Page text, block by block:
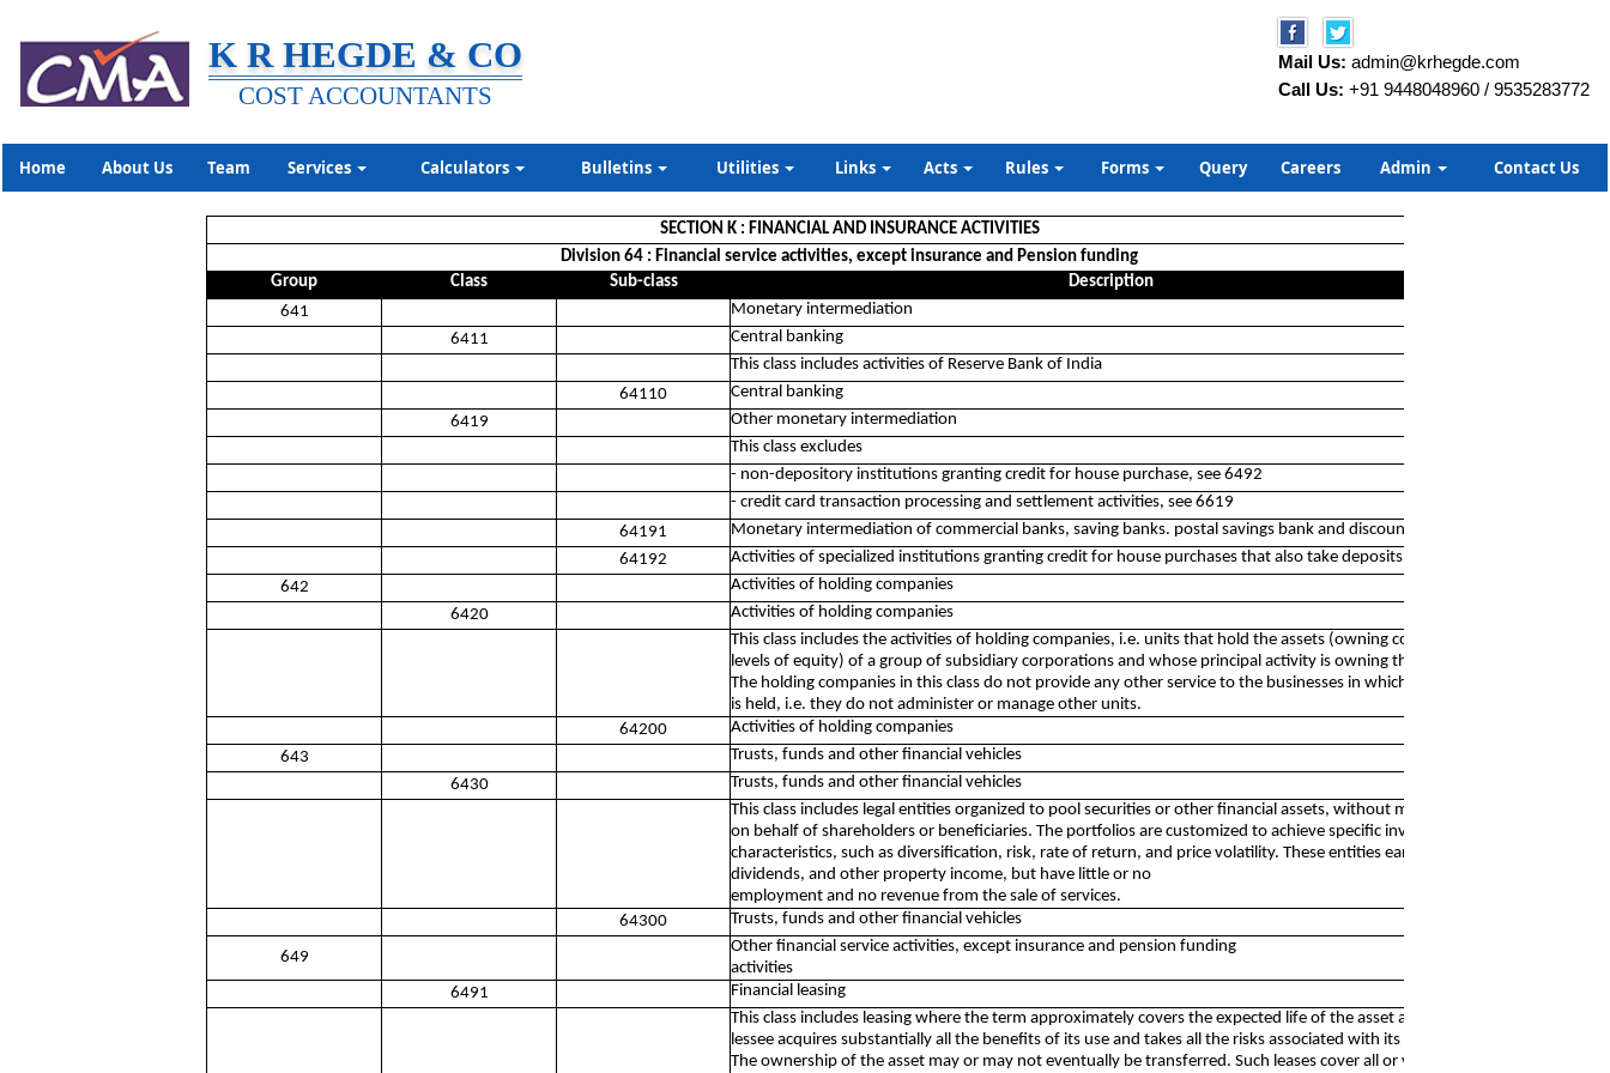
K R HEGDE & CO
COST ACCOUNTANTS
Mail Us: admin@krhegde.com
Call Us: +91 9448048960 / 9535283772
Home About Us Team Services Calculators Bulletins Utilities Links Acts Rules Forms Query Careers Admin Contact Us
SECTION K : FINANCIAL AND INSURANCE ACTIVITIES
Division 64 : Financial service activities, except insurance and Pension funding
Group
Class Sub-class
Description
641
Monetary intermediation
6411
Central banking
This class includes activities of Reserve Bank of India
64110
Central banking
6419
Other monetary intermediation
This class excludes
- non-depository institutions granting credit for house purchase, see 6492
- credit card transaction processing and settlement activities, see 6619
64191
Monetary intermediation of commercial banks, saving banks. postal savings bank and discount houses
64192
Activities of specialized institutions granting credit for house purchases that also take deposits
642
Activities of holding companies
6420
Activities of holding companies
This class includes the activities of holding companies, i.e. units that hold the assets (owning controlling-
levels of equity) of a group of subsidiary corporations and whose principal activity is owning the group.
The holding companies in this class do not provide any other service to the businesses in which the equity
is held, i.e. they do not administer or manage other units.
64200
Activities of holding companies
643
Trusts, funds and other financial vehicles
6430
Trusts, funds and other financial vehicles
This class includes legal entities organized to pool securities or other financial assets, without managing,
on behalf of shareholders or beneficiaries. The portfolios are customized to achieve specific investment
characteristics, such as diversification, risk, rate of return, and price volatility. These entities earn interest,
dividends, and other property income, but have little or no
employment and no revenue from the sale of services.
64300
Trusts, funds and other financial vehicles
649
Other financial service activities, except insurance and pension funding
activities
6491
Financial leasing
This class includes leasing where the term approximately covers the expected life of the asset and the
lessee acquires substantially all the benefits of its use and takes all the risks associated with its ownership.
The ownership of the asset may or may not eventually be transferred. Such leases cover all or virtually all